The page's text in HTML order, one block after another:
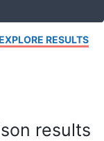
RESULTS
results